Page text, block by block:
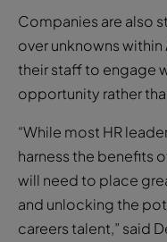
Companies are also
over unknowns within
their staff to engage
opportunity rather
“While most HR
harness the benefits
will need to place
and unlocking the
careers talent,” said